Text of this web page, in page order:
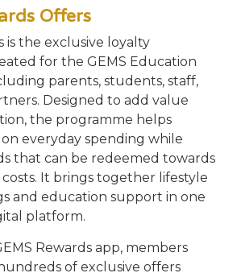
Offers
is the exclusive loyalty
for the GEMS Education
parents, students, staff,
Designed to add value
the programme helps
everyday spending while
that can be redeemed towards
It brings together lifestyle
and education support in one
platform.
Rewards app, members
of exclusive offers